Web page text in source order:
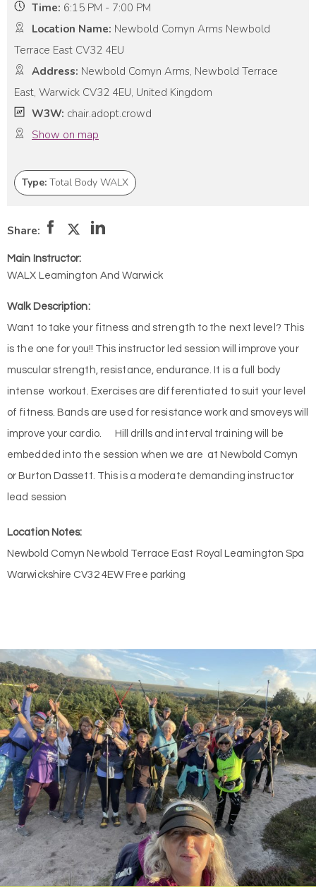
Time: 6:15 PM - 7:00 PM
Location Name: Newbold Comyn Arms Newbold
Terrace East CV32 4EU
Address: Newbold Comyn Arms, Newbold Terrace
East, Warwick CV32 4EU, United Kingdom
W3W: chair.adopt.crowd
Show on map
Type: Total Body WALX
Share:
Main Instructor:
WALX Leamington And Warwick
Walk Description:
Want to take your fitness and strength to the next level? This
is the one for you!! This instructor led session will improve your
muscular strength, resistance, endurance. It is a full body
intense workout. Exercises are differentiated to suit your level
of fitness. Bands are used for resistance work and smoveys will
improve your cardio. Hill drills and interval training will be
embedded into the session when we are at Newbold Comyn
or Burton Dassett. This is a moderate demanding instructor
lead session
Location Notes:
Newbold Comyn Newbold Terrace East Royal Leamington Spa
Warwickshire CV32 4EW Free parking